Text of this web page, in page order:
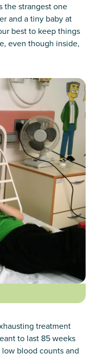
the strangest one
and a tiny baby at
best to keep things
even though inside,
treatment
to last 85 weeks
blood counts and